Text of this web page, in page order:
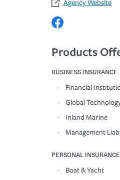
Agency Website
Products
BUSINESS INSURANCE
Financial
Global
Inland Marine
Management
PERSONAL INSURANCE
Boat & Yacht